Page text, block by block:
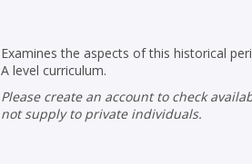
OK
Loading...
CANCEL
Examines the aspects of this historical
A level curriculum.
Please create an account to check availability. Please note that Peters does
not supply to private individuals.